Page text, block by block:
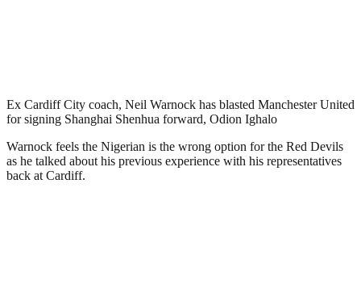
Ex Cardiff City coach, Neil Warnock has blasted Manchester United
for signing Shanghai Shenhua forward, Odion Ighalo
Warnock feels the Nigerian is the wrong option for the Red Devils
as he talked about his previous experience with his representatives
back at Cardiff.